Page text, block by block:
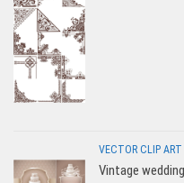
VECTOR CLIP ART
Vintage